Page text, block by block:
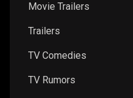
Movie Trailers
Trailers
TV Comedies
TV Rumors